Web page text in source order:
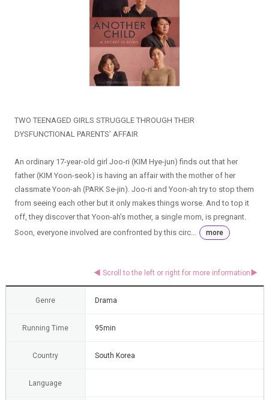
TWO TEENAGED GIRLS STRUGGLE THROUGH THEIR
DYSFUNCTIONAL PARENTS’ AFFAIR
An ordinary 17-year-old girl Joo-ri (KIM Hye-jun) finds out that her
father (KIM Yoon-seok) is having an affair with the mother of her
classmate Yoon-ah (PARK Se-jin). Joo-ri and Yoon-ah try to stop them
from seeing each other but it only makes things worse. And to top it
off, they discover that Yoon-ah’s mother, a single mom, is pregnant.
Soon, everyone involved are confronted by this circ...
more
Genre Drama
Running Time 95min
Country South Korea
Language